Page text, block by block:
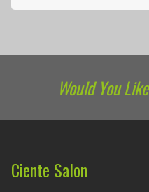
Would You
Ciente Salon